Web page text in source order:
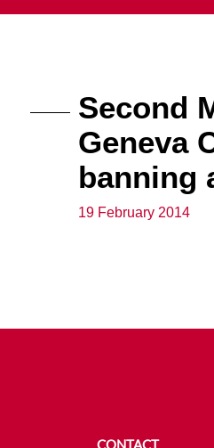
Second
Geneva
banning
19 February 2014
CONTACT